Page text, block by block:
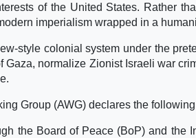
of the United States. Rather
imperialism wrapped in a
style colonial system under the
Gaza, normalize Zionist Israeli war
Group (AWG) declares the
the Board of Peace (BoP) and